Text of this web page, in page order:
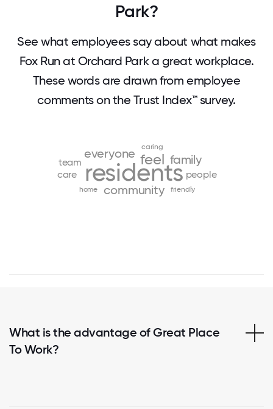
Park?
See what employees say about what makes
Fox Run at Orchard Park a great workplace.
These words are drawn from employee
comments on the Trust Index™ survey.
residents
feel
community
everyone family
people
care
team
caring
friendly
home
What is the advantage of Great Place
To Work?